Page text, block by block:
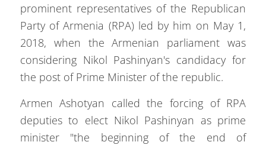
prominent representatives of the Republican
Party of Armenia (RPA) led by him on May 1,
2018, when the Armenian parliament was
considering Nikol Pashinyan's candidacy for
the post of Prime Minister of the republic.
Armen Ashotyan called the forcing of RPA
deputies to elect Nikol Pashinyan as prime
minister "the beginning of the end of